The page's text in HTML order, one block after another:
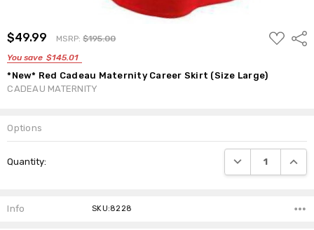
$49.99 MSRP:$195.00
You save $145.01
ADD
TO
*New* Red Cadeau Maternity Career Skirt (Size Large)
CADEAU MATERNITY
Options
Stock:
Quantity: DECREASE
Info SKU:8228